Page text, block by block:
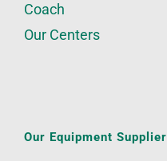
Coach
Our Centers
Our Equipment Supplier